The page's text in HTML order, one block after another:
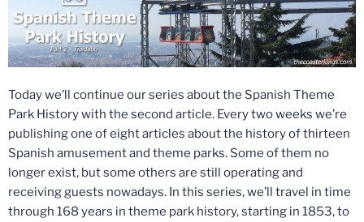
Today we’ll continue our series about the Spanish Theme
Park History with the second article. Every two weeks we’re
publishing one of eight articles about the history of thirteen
Spanish amusement and theme parks. Some of them no
longer exist, but some others are still operating and
receiving guests nowadays. In this series, we’ll travel in time
through 168 years in theme park history, starting in 1853, to